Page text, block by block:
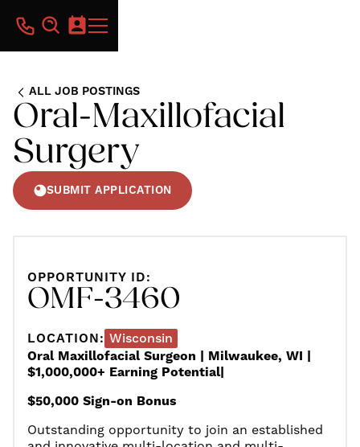
ALL JOB POSTINGS
Oral-Maxillofacial
Surgery
SUBMIT APPLICATION
OPPORTUNITY ID:
OMF-3460
LOCATION: Wisconsin
Oral Maxillofacial Surgeon | Milwaukee, WI |
$1,000,000+ Earning Potential|
$50,000 Sign-on Bonus
Outstanding opportunity to join an established